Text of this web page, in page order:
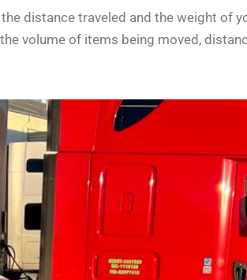
distance traveled and the weight of
volume of items being moved,